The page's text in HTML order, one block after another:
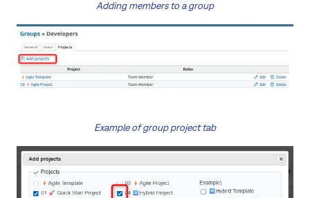
Adding members to a group
Example of group project tab